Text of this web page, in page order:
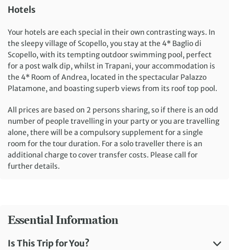
Hotels
Your hotels are each special in their own contrasting ways. In
the sleepy village of Scopello, you stay at the 4* Baglio di
Scopello, with its tempting outdoor swimming pool, perfect
for a post walk dip, whilst in Trapani, your accommodation is
the 4* Room of Andrea, located in the spectacular Palazzo
Platamone, and boasting superb views from its roof top pool.
All prices are based on 2 persons sharing, so if there is an odd
number of people travelling in your party or you are travelling
alone, there will be a compulsory supplement for a single
room for the tour duration. For a solo traveller there is an
additional charge to cover transfer costs. Please call for
further details.
Essential Information
Is This Trip for You?